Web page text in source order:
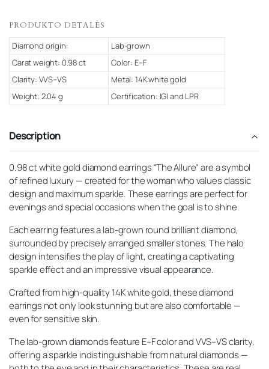
PRODUKTO DETALĖS
Diamond origin:
Lab-grown
Carat weight: 0.98 ct
Color: E–F
Clarity: VVS–VS
Metal: 14K white gold
Weight: 2.04 g
Certification: IGI and LPR
Description
0.98 ct white gold diamond earrings “The Allure” are a symbol
of refined luxury — created for the woman who values classic
design and maximum sparkle. These earrings are perfect for
evenings and special occasions when the goal is to shine.
Each earring features a lab-grown round brilliant diamond,
surrounded by precisely arranged smaller stones. The halo
design intensifies the play of light, creating a captivating
sparkle effect and an impressive visual appearance.
Crafted from high-quality 14K white gold, these diamond
earrings not only look stunning but are also comfortable —
even for sensitive skin.
The lab-grown diamonds feature E–F color and VVS–VS clarity,
offering a sparkle indistinguishable from natural diamonds —